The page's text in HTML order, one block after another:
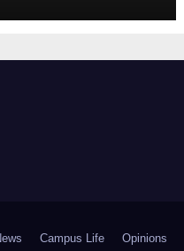
Campus Life Opinions